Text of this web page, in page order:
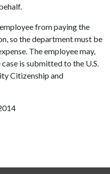
from paying the
so the department must be
The employee may,
is submitted to the U.S.
Citizenship and